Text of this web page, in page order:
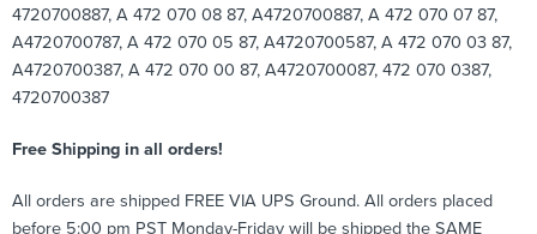
4720700887, A 472 070 08 87, A4720700887, A 472 070 07 87,
A4720700787, A 472 070 05 87, A4720700587, A 472 070 03 87,
A4720700387, A 472 070 00 87, A4720700087, 472 070 0387,
4720700387
Free Shipping in all orders!
All orders are shipped FREE VIA UPS Ground. All orders placed
before 5:00 pm PST Monday-Friday will be shipped the SAME